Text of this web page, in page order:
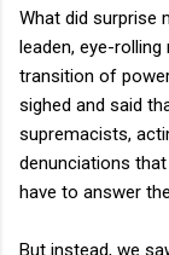
What did surprise
leaden, eye-
transition of
sighed and said
supremacists,
denunciations
have to answer
But instead, we